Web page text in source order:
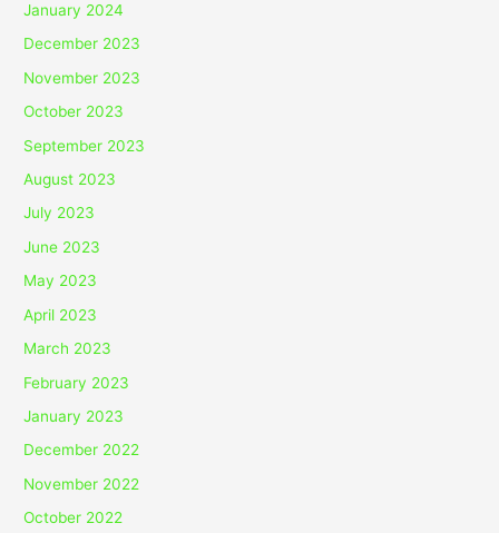
January 2024
December 2023
November 2023
October 2023
September 2023
August 2023
July 2023
June 2023
May 2023
April 2023
March 2023
February 2023
January 2023
December 2022
November 2022
October 2022